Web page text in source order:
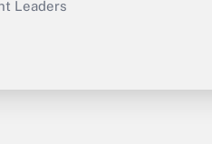
Leaders